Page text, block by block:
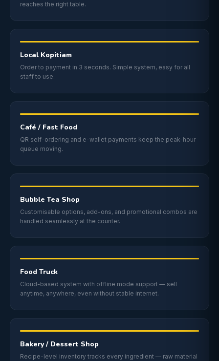
reaches the right table.
Local Kopitiam
Order to payment in 3 seconds. Simple system, easy for all
staff to use.
Café / Fast Food
QR self-ordering and e-wallet payments keep the peak-hour
queue moving.
Bubble Tea Shop
Customisable options, add-ons, and promotional combos are
handled seamlessly at the counter.
Food Truck
Cloud-based system with offline mode support — sell
anytime, anywhere, even without stable internet.
Bakery / Dessert Shop
Recipe-level inventory tracks every ingredient — raw material